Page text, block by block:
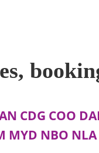
CDG COO
MYD NBO NLA